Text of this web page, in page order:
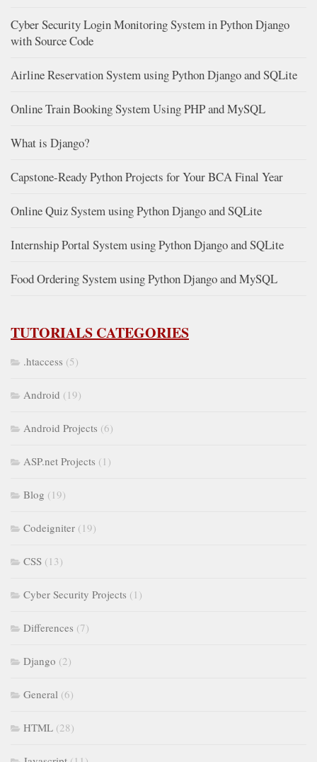
Cyber Security Login Monitoring System in Python Django
with Source Code
Airline Reservation System using Python Django and SQLite
Online Train Booking System Using PHP and MySQL
What is Django?
Capstone-Ready Python Projects for Your BCA Final Year
Online Quiz System using Python Django and SQLite
Internship Portal System using Python Django and SQLite
Food Ordering System using Python Django and MySQL
TUTORIALS CATEGORIES
.htaccess (5)
Android (19)
Android Projects (6)
ASP.net Projects (1)
Blog (19)
Codeigniter (19)
CSS (13)
Cyber Security Projects (1)
Differences (7)
Django (2)
General (6)
HTML (28)